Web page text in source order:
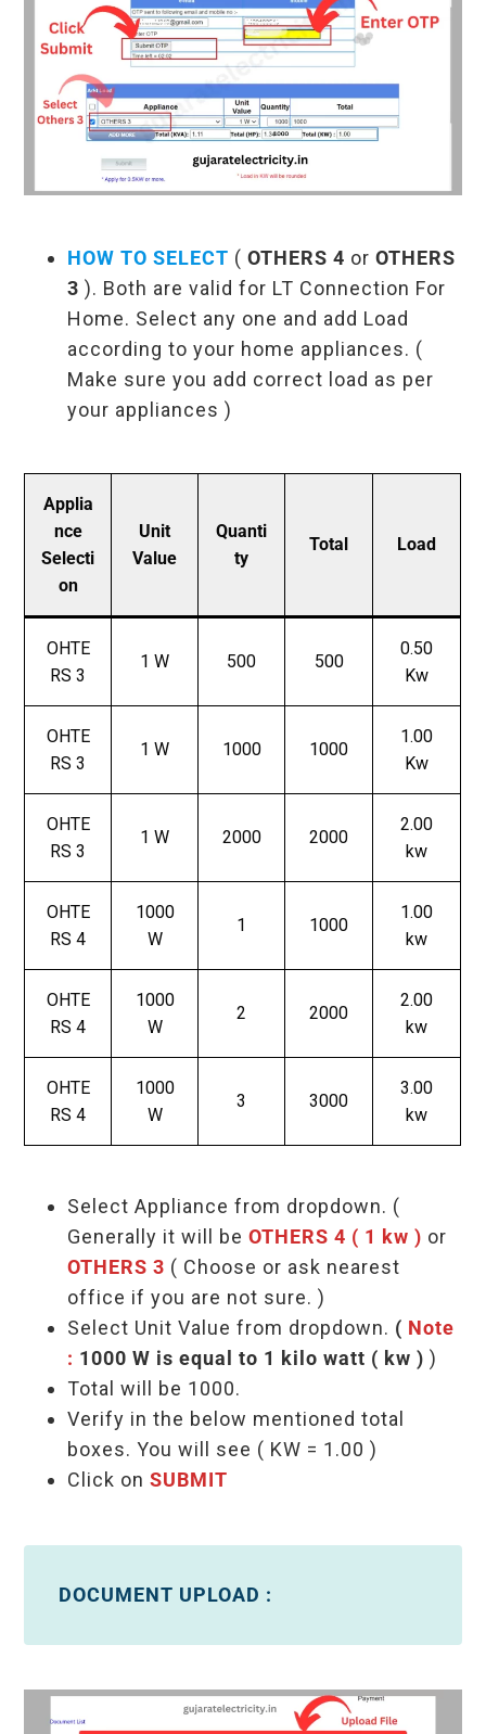
HOW TO SELECT ( OTHERS 4 orOTHERS
3 ). Both are valid for LT Connection For
Home. Select any one and add Load
according to your home appliances. (
Make sure you add correct load as per
your appliances )
Applia
nce
Selecti
on
Unit
Value
Quanti
ty
Total Load
OHTE
RS 3
1 W 500 500
0.50
Kw
OHTE
RS 3
1 W 1000 1000
1.00
Kw
OHTE
RS 3
1 W 2000 2000
2.00
kw
OHTE
RS 4
1000
W
1 1000
1.00
kw
OHTE
RS 4
1000
W
2 2000
2.00
kw
OHTE
RS 4
1000
W
3 3000
3.00
kw
Select Appliance from dropdown. (
Generally it will be OTHERS 4 ( 1 kw ) or
OTHERS 3 ( Choose or ask nearest
office if you are not sure. )
Select Unit Value from dropdown. ( Note
: 1000 W is equal to 1 kilo watt ( kw ) )
Total will be 1000.
Verify in the below mentioned total
boxes. You will see ( KW = 1.00 )
Click onSUBMIT
DOCUMENT UPLOAD :